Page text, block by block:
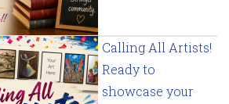
Calling All Artists!
Ready to
showcase your